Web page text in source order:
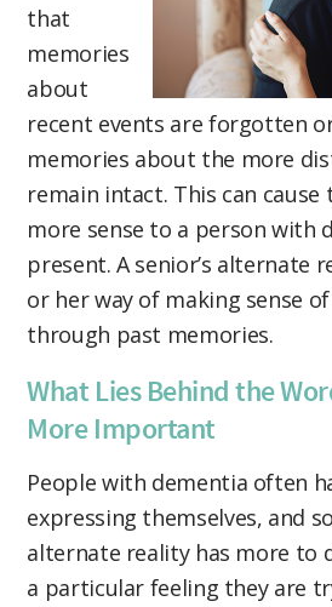
that
memories
about
recent events are forgotten
memories about the more
remain intact. This can
more sense to a person with
present. A senior’s alternate
or her way of making sense
through past memories.
What Lies Behind the
More Important
People with dementia often
expressing themselves, and
alternate reality has more to
a particular feeling they are